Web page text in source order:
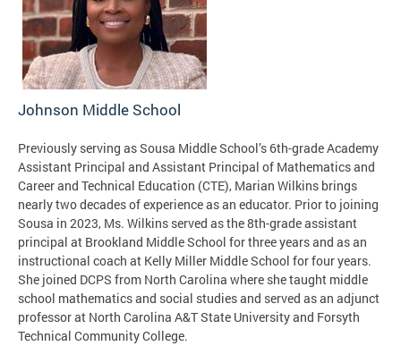
Johnson Middle School
Previously serving as Sousa Middle School’s 6th-grade Academy
Assistant Principal and Assistant Principal of Mathematics and
Career and Technical Education (CTE), Marian Wilkins brings
nearly two decades of experience as an educator. Prior to joining
Sousa in 2023, Ms. Wilkins served as the 8th-grade assistant
principal at Brookland Middle School for three years and as an
instructional coach at Kelly Miller Middle School for four years.
She joined DCPS from North Carolina where she taught middle
school mathematics and social studies and served as an adjunct
professor at North Carolina A&T State University and Forsyth
Technical Community College.